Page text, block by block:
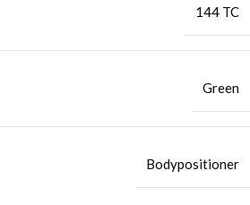
144 TC
Green
Bodypositioner